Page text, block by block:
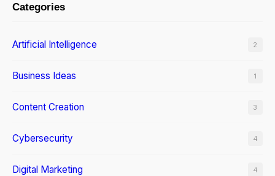
Categories
Artificial Intelligence 2
Business Ideas 1
Content Creation 3
Cybersecurity 4
Digital Marketing 4